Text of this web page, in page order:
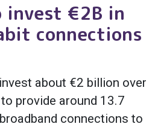
invest €2B in
connections
about €2 billion over
provide around 13.7
connections to